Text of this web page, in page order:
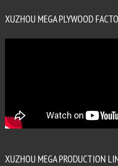
XUZHOU MEGA PLYWOOD
XUZHOU MEGA PRODUCTION